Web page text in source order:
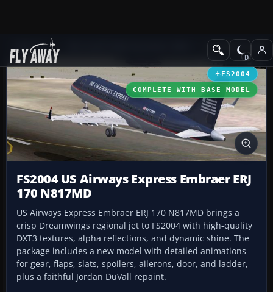
Add-ons Civil Jet Aircraft
FS2004
COMPLETE WITH BASE MODEL
FS2004 US Airways Express Embraer ERJ
170 N817MD
US Airways Express Embraer ERJ 170 N817MD brings a
crisp Dreamwings regional jet to FS2004 with high-quality
DXT3 textures, alpha reflections, and dynamic shine. The
package includes a new model with detailed animations
for gear, flaps, slats, spoilers, ailerons, door, and ladder,
plus a faithful Jordan DuVall repaint.